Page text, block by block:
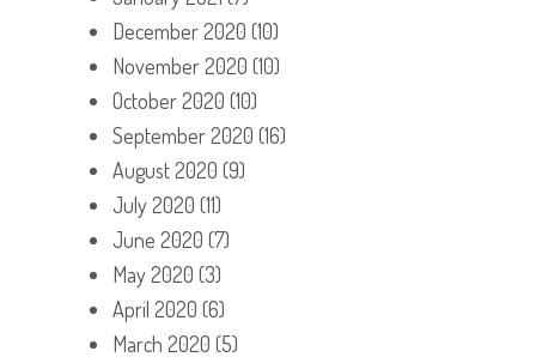
December 2020 (10)
November 2020 (10)
October 2020 (10)
September 2020 (16)
August 2020 (9)
July 2020 (11)
June 2020 (7)
May 2020 (3)
April 2020 (6)
March 2020 (5)